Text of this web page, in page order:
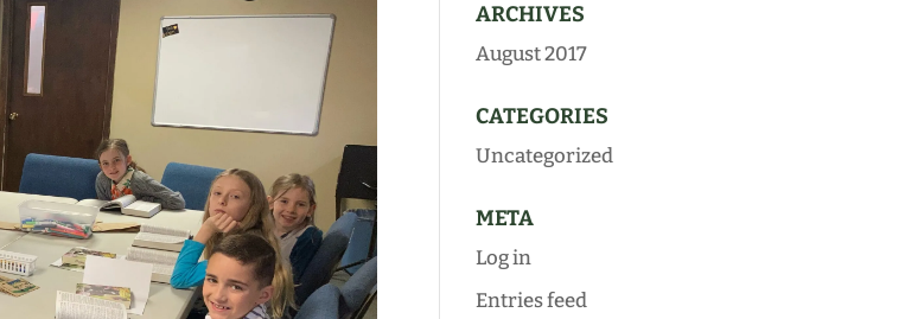
ARCHIVES
August 2017
CATEGORIES
Uncategorized
META
Log in
Entries feed